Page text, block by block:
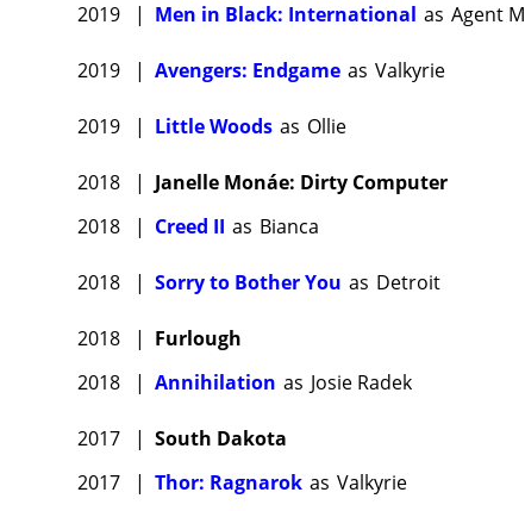
2019
| Men in Black: International as Agent M
2019 | Avengers: Endgame as Valkyrie
2019 | Little Woods as Ollie
2018 | Janelle Monáe: Dirty Computer
2018
| Creed II as Bianca
2018 | Sorry to Bother You as Detroit
2018 | Furlough
2018
| Annihilation as Josie Radek
2017 | South Dakota
2017
| Thor: Ragnarok as Valkyrie